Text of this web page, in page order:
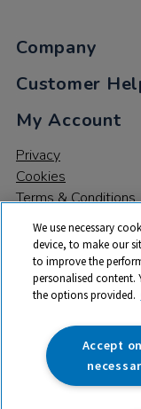
Company
Customer
My Account
Privacy
Cookies
Terms & Conditions
© 2026 All rights
trade mark of RM
142B Park Drive,
We use necessary
device, to make our
to improve the
personalised content.
the options provided.
Accept